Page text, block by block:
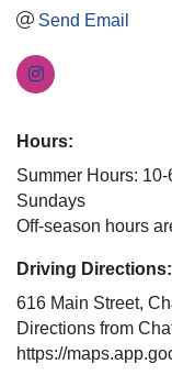
Send Email
Hours:
Summer Hours:
Sundays
Off-season hours
Driving Directions:
616 Main Street,
Directions from
https://